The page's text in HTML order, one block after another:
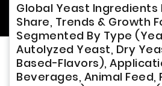
Global Yeast Ingredients
Share, Trends & Growth
Segmented By Type
Autolyzed Yeast, Dry
Based-Flavors),
Beverages, Animal